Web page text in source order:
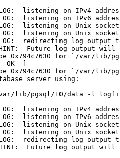
listening on IPv4
listening on IPv6
listening on Unix
listening on Unix socket
redirecting log output
Future log output
for `/var/lib/
]
for `/var/lib/
server using:
lib/pgsql/10/data -l
listening on IPv4
listening on IPv6
listening on Unix socket
listening on Unix socket
redirecting log output
Future log output